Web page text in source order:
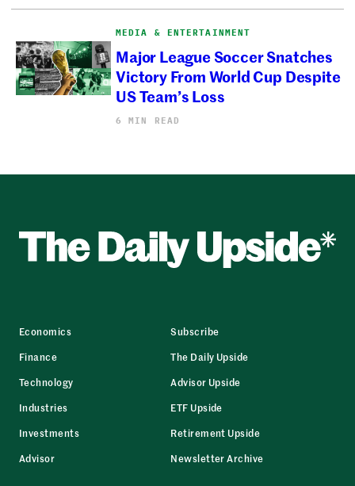
MEDIA & ENTERTAINMENT
Major League Soccer Snatches
Victory From World Cup Despite
US Team’s Loss
6 MIN READ
Economics
Finance
Technology
Industries
Investments
Advisor
Subscribe
The Daily Upside
Advisor Upside
ETF Upside
Retirement Upside
Newsletter Archive